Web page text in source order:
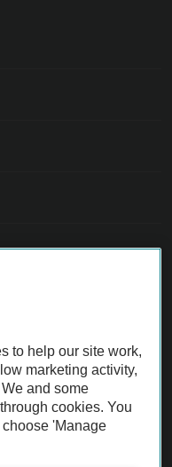
Inspection before purchase.
the AA.
to help our site work,
marketing activity,
and some
cookies. You
'Manage